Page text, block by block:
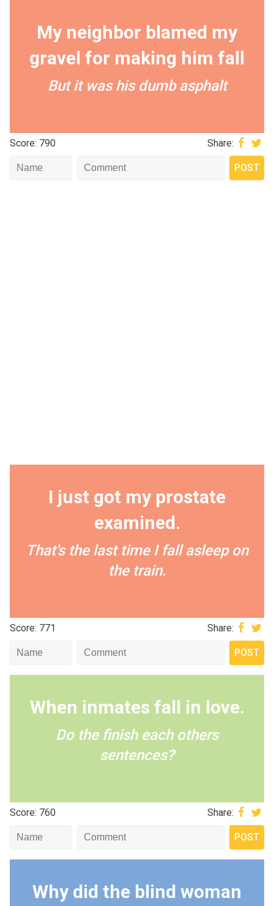
My neighbor blamed my
gravel for making him fall
But it was his dumb asphalt
Score: 790 Share:
I just got my prostate
examined.
That's the last time I fall asleep on
the train.
Score: 771 Share:
When inmates fall in love.
Do the finish each others
sentences?
Score: 760 Share:
Why did the blind woman